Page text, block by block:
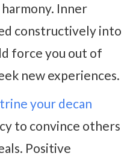
Inner
constructively into
force you out of
new experiences.
your decan
to convince others
Positive